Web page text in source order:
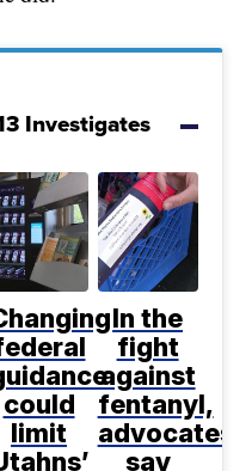
Investigates
could
limit
In the
fight
against
fentanyl,
advocates
say